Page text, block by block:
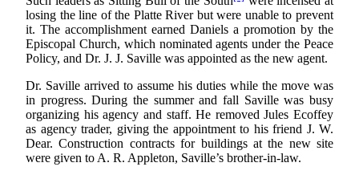
losing the line of the Platte River but were unable to prevent
it. The accomplishment earned Daniels a promotion by the
Episcopal Church, which nominated agents under the Peace
Policy, and Dr. J. J. Saville was appointed as the new agent.
Dr. Saville arrived to assume his duties while the move was
in progress. During the summer and fall Saville was busy
organizing his agency and staff. He removed Jules Ecoffey
as agency trader, giving the appointment to his friend J. W.
Dear. Construction contracts for buildings at the new site
were given to A. R. Appleton, Saville’s brother-in-law.